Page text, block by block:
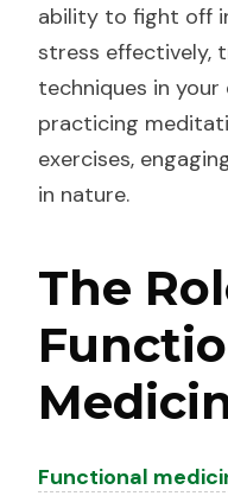
ability to fight off
stress effectively,
techniques in your
practicing
exercises,
in nature.
The
Functional